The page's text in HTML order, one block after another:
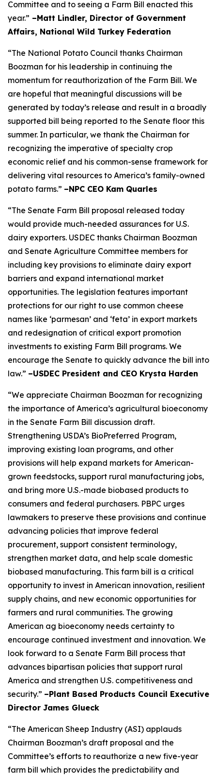
Committee and to seeing a Farm Bill enacted this
year.” –Matt Lindler, Director of Government
Affairs, National Wild Turkey Federation
“The National Potato Council thanks Chairman
Boozman for his leadership in continuing the
momentum for reauthorization of the Farm Bill. We
are hopeful that meaningful discussions will be
generated by today’s release and result in a broadly
supported bill being reported to the Senate floor this
summer. In particular, we thank the Chairman for
recognizing the imperative of specialty crop
economic relief and his common-sense framework for
delivering vital resources to America’s family-owned
potato farms.” –NPC CEO Kam Quarles
“The Senate Farm Bill proposal released today
would provide much-needed assurances for U.S.
dairy exporters. USDEC thanks Chairman Boozman
and Senate Agriculture Committee members for
including key provisions to eliminate dairy export
barriers and expand international market
opportunities. The legislation features important
protections for our right to use common cheese
names like ‘parmesan’ and ‘feta’ in export markets
and redesignation of critical export promotion
investments to existing Farm Bill programs. We
encourage the Senate to quickly advance the bill into
law.” –USDEC President and CEO Krysta Harden
“We appreciate Chairman Boozman for recognizing
the importance of America’s agricultural bioeconomy
in the Senate Farm Bill discussion draft.
Strengthening USDA’s BioPreferred Program,
improving existing loan programs, and other
provisions will help expand markets for American-
grown feedstocks, support rural manufacturing jobs,
and bring more U.S.-made biobased products to
consumers and federal purchasers. PBPC urges
lawmakers to preserve these provisions and continue
advancing policies that improve federal
procurement, support consistent terminology,
strengthen market data, and help scale domestic
biobased manufacturing. This farm bill is a critical
opportunity to invest in American innovation, resilient
supply chains, and new economic opportunities for
farmers and rural communities. The growing
American ag bioeconomy needs certainty to
encourage continued investment and innovation. We
look forward to a Senate Farm Bill process that
advances bipartisan policies that support rural
America and strengthen U.S. competitiveness and
security.” –Plant Based Products Council Executive
Director James Glueck
“The American Sheep Industry (ASI) applauds
Chairman Boozman’s draft proposal and the
Committee’s efforts to reauthorize a new five-year
farm bill which provides the predictability and